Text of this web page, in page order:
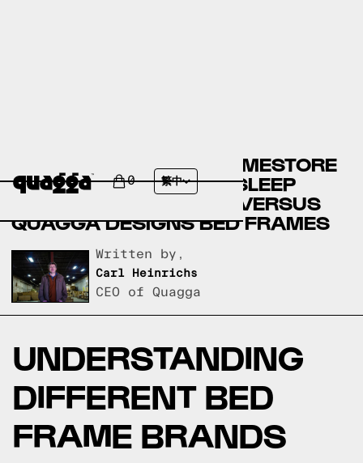
0 繁中
ASHLEY FURNITURE HOMESTORE
BED FRAMES VERSUS SLEEP
NUMBER BED FRAMES VERSUS
QUAGGA DESIGNS BED FRAMES
Written by,
Carl Heinrichs
CEO of Quagga
UNDERSTANDING
DIFFERENT BED
FRAME BRANDS